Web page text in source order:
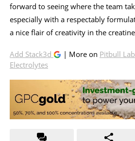
forward to seeing where the team
especially with a respectably
a nice flair of creativity in the
Add Stack3d | More on Pitbull
Electrolytes